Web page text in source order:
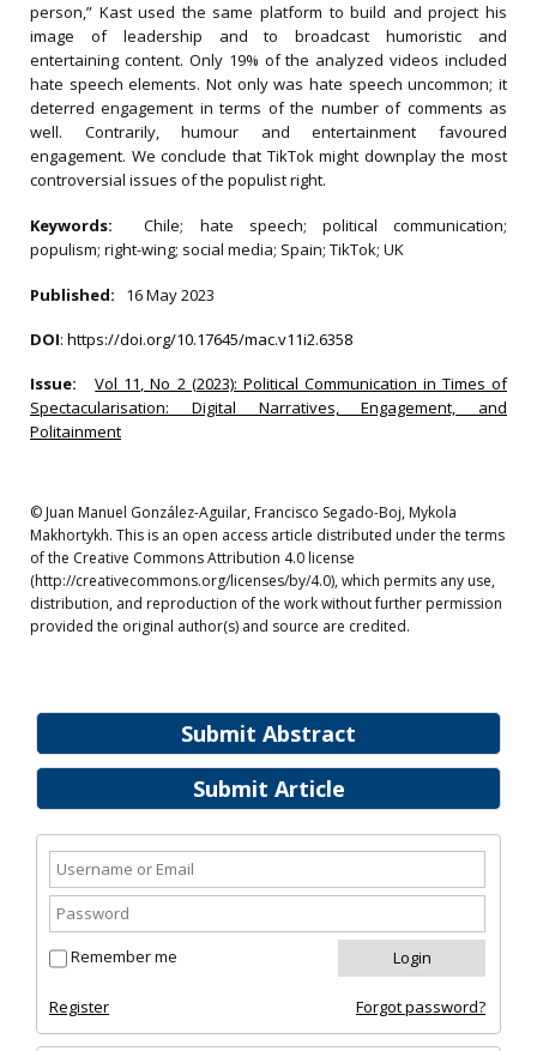
Submit Abstract
Submit Article
Remember me
Register Forgot password?
person,” Kast used the same platform to build and project his
image of leadership and to broadcast humoristic and
entertaining content. Only 19% of the analyzed videos included
hate speech elements. Not only was hate speech uncommon; it
deterred engagement in terms of the number of comments as
well. Contrarily, humour and entertainment favoured
engagement. We conclude that TikTok might downplay the most
controversial issues of the populist right.
Keywords:Chile; hate speech; political communication;
populism; right-wing; social media; Spain; TikTok; UK
Published: 16 May 2023
DOI: https://doi.org/10.17645/mac.v11i2.6358
Issue:
Vol 11, No 2 (2023): Political Communication in Times of
Spectacularisation: Digital Narratives, Engagement, and
Politainment
© Juan Manuel González-Aguilar, Francisco Segado-Boj, Mykola
Makhortykh. This is an open access article distributed under the terms
of the Creative Commons Attribution 4.0 license
(http://creativecommons.org/licenses/by/4.0), which permits any use,
distribution, and reproduction of the work without further permission
provided the original author(s) and source are credited.